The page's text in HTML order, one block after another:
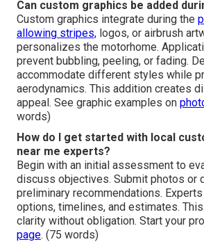
Can custom graphics be added
Custom graphics integrate during the
allowing stripes, logos, or airbrush
personalizes the motorhome.
prevent bubbling, peeling, or fading.
accommodate different styles while
aerodynamics. This addition creates
appeal. See graphic examples on
words)
How do I get started with local
near me experts?
Begin with an initial assessment to
discuss objectives. Submit photos or
preliminary recommendations.
options, timelines, and estimates.
clarity without obligation. Start your
page. (75 words)